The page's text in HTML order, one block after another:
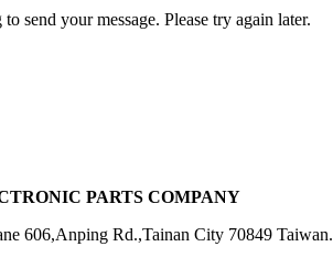
send your message. Please try again later.
PARTS COMPANY
606,Anping Rd.,Tainan City 70849 Taiwan.